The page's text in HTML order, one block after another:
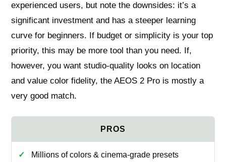
experienced users, but note the downsides: it’s a
significant investment and has a steeper learning
curve for beginners. If budget or simplicity is your top
priority, this may be more tool than you need. If,
however, you want studio-quality looks on location
and value color fidelity, the AEOS 2 Pro is mostly a
very good match.
Millions of colors & cinema-grade presets